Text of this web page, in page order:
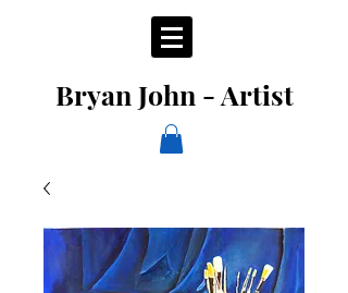
Bryan John - Artist